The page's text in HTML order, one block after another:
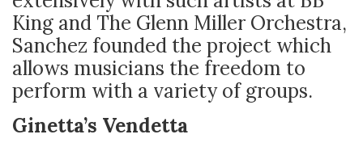
King and The Glenn Miller Orchestra,
Sanchez founded the project which
allows musicians the freedom to
perform with a variety of groups.
Ginetta’s Vendetta